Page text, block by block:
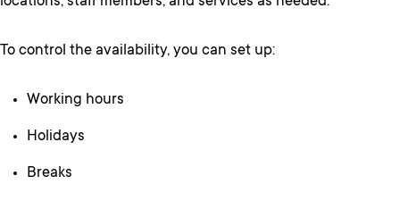
To control the availability, you can set up:
Working hours
Holidays
Breaks